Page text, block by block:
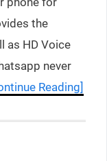
the
as HD Voice
never
Reading]